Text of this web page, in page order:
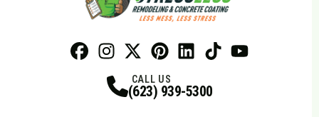
CALL US
(623) 939-5300